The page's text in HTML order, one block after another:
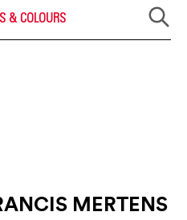
& COLOURS
MERTENS